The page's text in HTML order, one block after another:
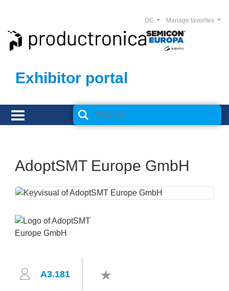
Exhibitor portal
Manage favorites
DE
AdoptSMT Europe GmbH
A3.181